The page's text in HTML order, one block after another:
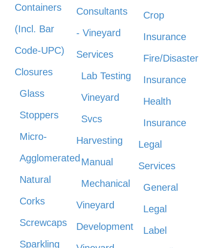
Containers
(Incl. Bar
Code-UPC)
Closures
Glass
Stoppers
Micro-
Agglomerated
Natural
Corks
Screwcaps
Sparkling
Consultants
- Vineyard
Services
Lab Testing
Vineyard
Svcs
Harvesting
Manual
Mechanical
Vineyard
Development
Crop
Insurance
Fire/Disaster
Insurance
Health
Insurance
Legal
Services
General
Legal
Label